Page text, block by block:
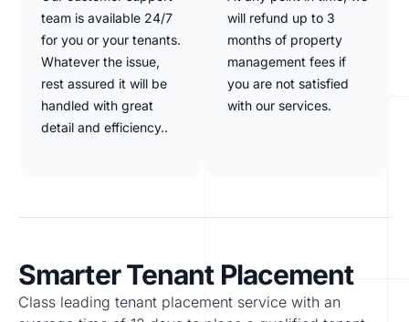
team is available 24/7
for you or your tenants.
Whatever the issue,
rest assured it will be
handled with great
detail and efficiency..
will refund up to 3
months of property
management fees if
you are not satisfied
with our services.
Smarter Tenant Placement
Class leading tenant placement service with an